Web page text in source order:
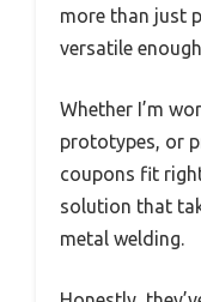
more than just
versatile
Whether I’m
prototypes, or
coupons fit
solution that
metal welding.